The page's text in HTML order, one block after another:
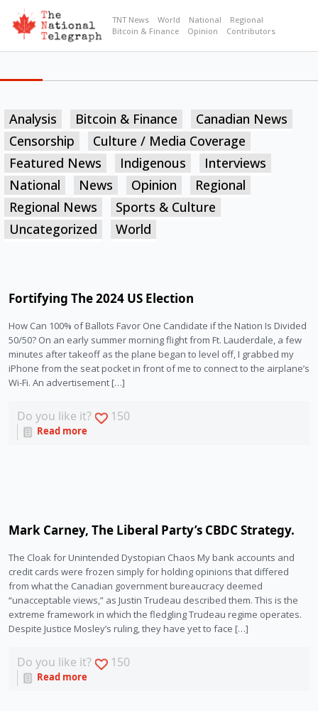
TNT News World National
Regional
Bitcoin & Finance
Opinion Contributors
Analysis Bitcoin & Finance
Canadian News
Censorship
Culture / Media Coverage
Featured News
Indigenous
Interviews
National
News Opinion
Regional
Regional News
Sports & Culture
Uncategorized
World
Fortifying The 2024 US Election
How Can 100% of Ballots Favor One Candidate if the Nation Is Divided
50/50? On an early summer morning flight from Ft. Lauderdale, a few
minutes after takeoff as the plane began to level off, I grabbed my
iPhone from the seat pocket in front of me to connect to the airplane’s
Wi-Fi. An advertisement […]
Do you like it? 150
Read more
Mark Carney, The Liberal Party’s CBDC Strategy.
The Cloak for Unintended Dystopian Chaos My bank accounts and
credit cards were frozen simply for holding opinions that differed
from what the Canadian government bureaucracy deemed
“unacceptable views,” as Justin Trudeau described them. This is the
extreme framework in which the fledgling Trudeau regime operates.
Despite Justice Mosley’s ruling, they have yet to face […]
Do you like it? 150
Read more